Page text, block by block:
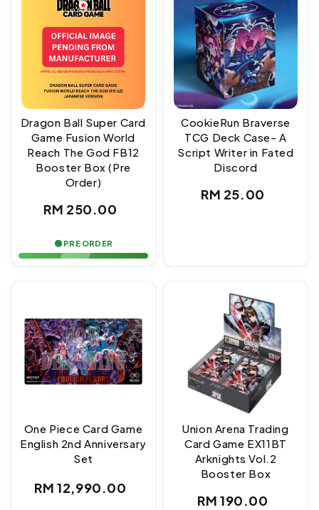
Dragon Ball Super Card
Game Fusion World
Reach The God FB12
Booster Box (Pre
Order)
Regular
RM 250.00
🟢 PRE ORDER
CookieRun Braverse
TCG Deck Case- A
Script Writer in Fated
Discord
Regular
RM 25.00
One Piece Card Game
English 2nd Anniversary
Set
Regular
RM 12,990.00
Union Arena Trading
Card Game EX11BT
Arknights Vol.2
Booster Box
Regular
RM 190.00